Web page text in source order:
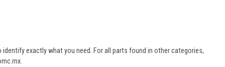
exactly what you need. For all parts found in other categories,